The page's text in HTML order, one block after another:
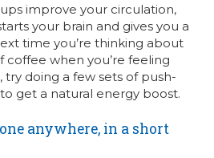
improve your circulation,
your brain and gives you a
time you’re thinking about
coffee when you’re feeling
doing a few sets of push-
get a natural energy boost.
anywhere, in a short